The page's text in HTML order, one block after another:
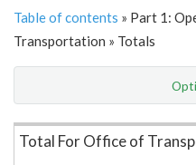
Table of contents » Part 1:
Transportation » Totals
Item Lookup
Total For Office of